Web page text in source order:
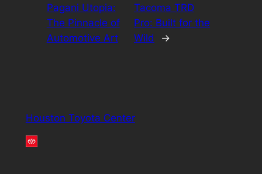
Pagani Utopia:
The Pinnacle of
Automotive Art
Tacoma TRD
Pro: Built for the
Wild
→
Houston Toyota Center